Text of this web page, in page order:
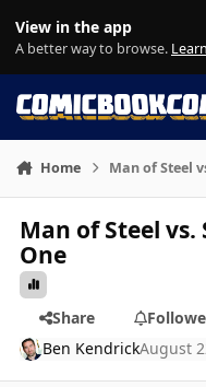
View in the app
A better way to browse.
Home Man of Steel
Man of Steel vs.
One
Share
Ben KendrickAugust